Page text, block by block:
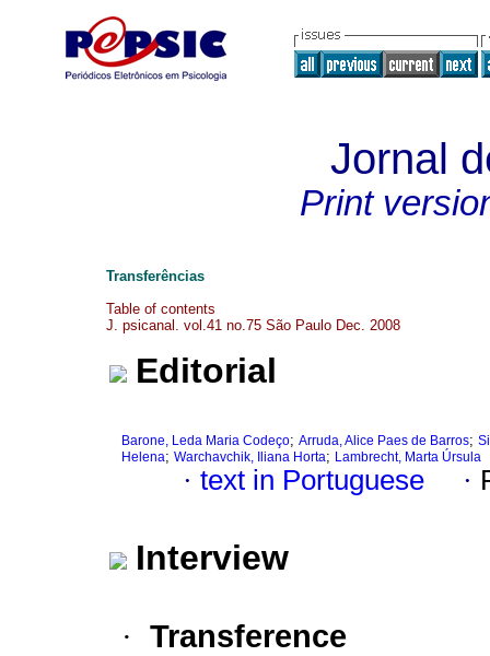
Jornal
Print
Transferências
Table of contents
J. psicanal. vol.41 no.75 São Paulo Dec. 2008
Editorial
Barone, Leda Maria Codeço; Arruda, Alice Paes de Barros;
Helena; Warchavchik, Iliana Horta; Lambrecht, Marta Úrsula
· text in Portuguese ·
Interview
· Transference